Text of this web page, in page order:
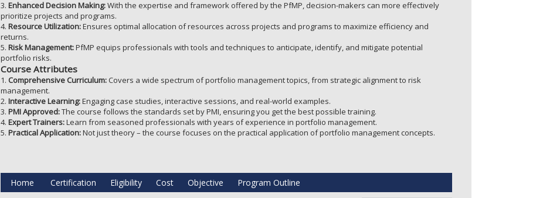
3. Enhanced Decision Making:With the expertise and framework offered by the PfMP, decision-makers can more effectively
prioritize projects and programs.
4. Resource Utilization:Ensures optimal allocation of resources across projects and programs to maximize efficiency and
returns.
5. Risk Management:PfMP equips professionals with tools and techniques to anticipate, identify, and mitigate potential
portfolio risks.
Course Attributes
1. Comprehensive Curriculum: Covers a wide spectrum of portfolio management topics, from strategic alignment to risk
management.
2. Interactive Learning:Engaging case studies, interactive sessions, and real-world examples.
3. PMI Approved:The course follows the standards set by PMI, ensuring you get the best possible training.
4. Expert Trainers:Learn from seasoned professionals with years of experience in portfolio management.
5. Practical Application:Not just theory – the course focuses on the practical application of portfolio management concepts.
Home Certification Eligibility Cost Objective Program Outline